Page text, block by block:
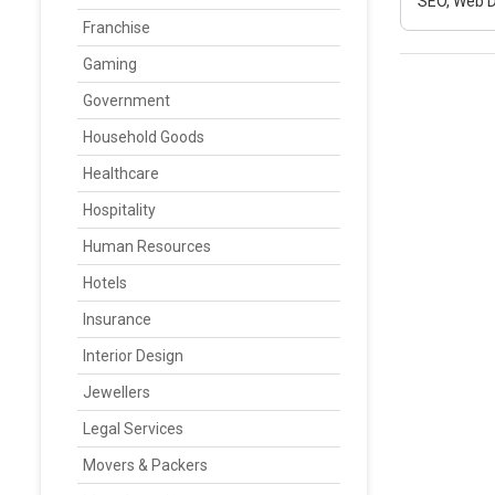
Franchise
Gaming
Government
Household Goods
Healthcare
Hospitality
Human Resources
Hotels
Insurance
Interior Design
Jewellers
Legal Services
Movers & Packers